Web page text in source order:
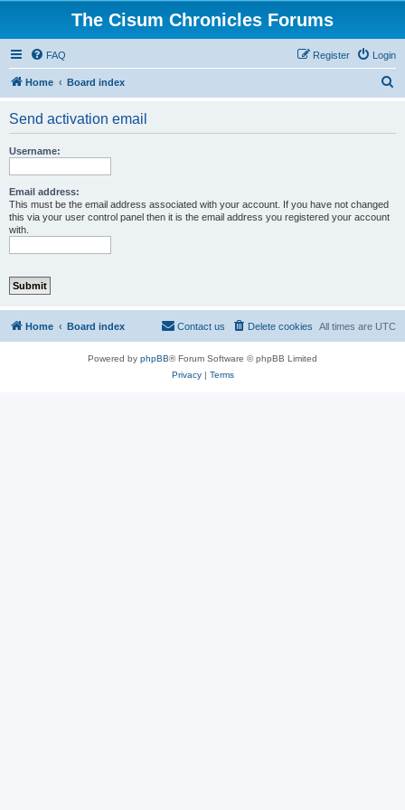
The Cisum Chronicles Forums
FAQ Login
Register
Home Board index
Send activation email
Username:
Email address:
This must be the email address associated with your account. If you have not changed
this via your user control panel then it is the email address you registered your account
with.
Home Board index All times are UTC
Delete cookies
Contact us
Powered by phpBB® Forum Software © phpBB Limited
Privacy| Terms